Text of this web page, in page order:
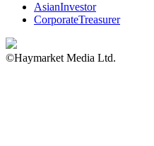
AsianInvestor
CorporateTreasurer
©Haymarket Media Ltd.